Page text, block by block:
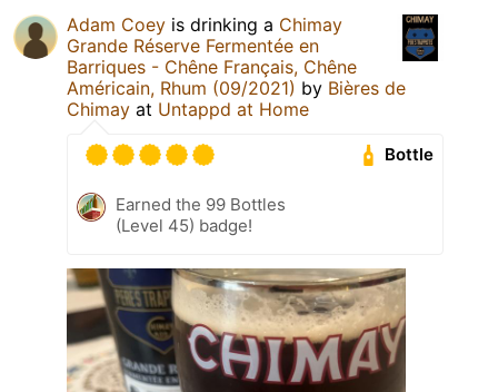
Adam Coey is drinking a Chimay
Grande Réserve Fermentée en
Barriques - Chêne Français, Chêne
Américain, Rhum (09/2021) by Bières de
Chimay at Untappd at Home
Bottle
Earned the 99 Bottles
(Level 45) badge!